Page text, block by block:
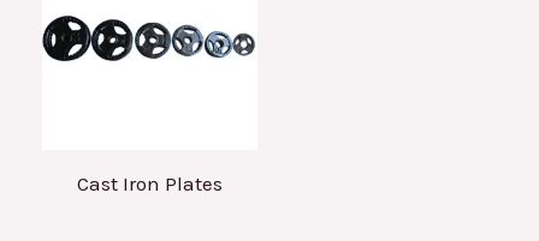
Cast Iron Plates